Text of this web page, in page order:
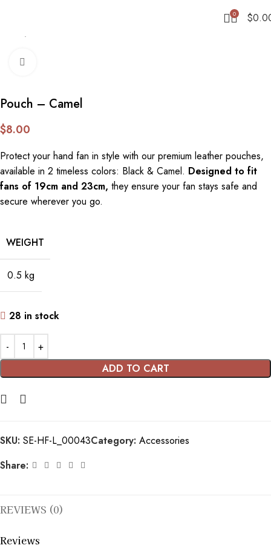
0 $
Pouch – Camel
$8.00
Protect your hand fan in style with our premium leather pouches,
available in 2 timeless colors: Black & Camel. Designed to fit
fans of 19cm and 23cm, they ensure your fan stays safe and
secure wherever you go.
WEIGHT
0.5 kg
28 in stock
ADD TO CART
SKU: SE-HF-L_00043Category: Accessories
Share:
REVIEWS (0)
Reviews